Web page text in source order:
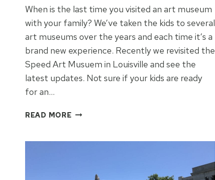
When is the last time you visited an art museum
with your family? We’ve taken the kids to several
art museums over the years and each time it’s a
brand new experience. Recently we revisited the
Speed Art Musuem in Louisville and see the
latest updates. Not sure if your kids are ready
for an…
READ MOREHOW